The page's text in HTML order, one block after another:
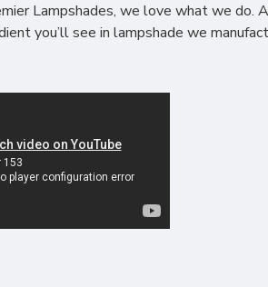
Lampshades, we love what we do.
you’ll see in lampshade we